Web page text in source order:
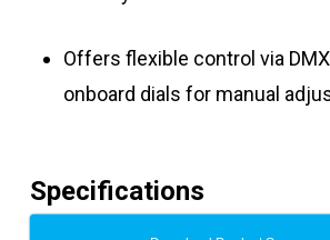
Offers flexible control via
onboard dials for manual
Specifications